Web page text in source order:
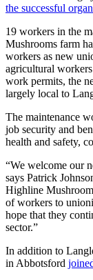
the successful
19 workers in the
Mushrooms farm
workers as new
agricultural
work permits, the
largely local to
The maintenance
job security and
health and safety,
“We welcome our
says Patrick
Highline
of workers to
hope that they
sector.”
In addition to
in Abbotsford